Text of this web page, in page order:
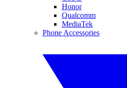
Honor
Qualcomm
MediaTek
Phone Accessories